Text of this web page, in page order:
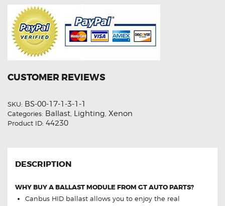
CUSTOMER REVIEWS
SKU: BS-00-17-1-3-1-1
Categories: Ballast, Lighting, Xenon
Product ID: 44230
DESCRIPTION
WHY BUY A BALLAST MODULE FROM GT AUTO PARTS?
Canbus HID ballast allows you to enjoy the real